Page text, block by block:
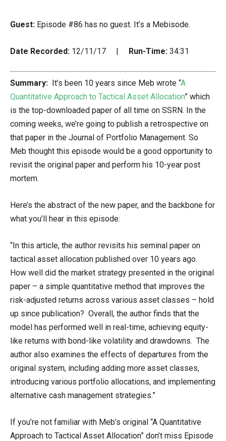
Guest: Episode #86 has no guest. It’s a Mebisode.
Date Recorded: 12/11/17 | Run-Time: 34:31
Summary: It’s been 10 years since Meb wrote “A
Quantitative Approach to Tactical Asset Allocation” which
is the top-downloaded paper of all time on SSRN. In the
coming weeks, we’re going to publish a retrospective on
that paper in the Journal of Portfolio Management. So
Meb thought this episode would be a good opportunity to
revisit the original paper and perform his 10-year post
mortem.
Here’s the abstract of the new paper, and the backbone for
what you’ll hear in this episode:
“In this article, the author revisits his seminal paper on
tactical asset allocation published over 10 years ago.
How well did the market strategy presented in the original
paper – a simple quantitative method that improves the
risk-adjusted returns across various asset classes – hold
up since publication? Overall, the author finds that the
model has performed well in real-time, achieving equity-
like returns with bond-like volatility and drawdowns. The
author also examines the effects of departures from the
original system, including adding more asset classes,
introducing various portfolio allocations, and implementing
alternative cash management strategies.”
If you’re not familiar with Meb’s original “A Quantitative
Approach to Tactical Asset Allocation” don’t miss Episode